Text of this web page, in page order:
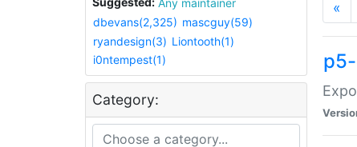
Any maintainer
dbevans(2,325) mascguy(59)
ryandesign(3) Liontooth(1)
i0ntempest(1)
Category:
«